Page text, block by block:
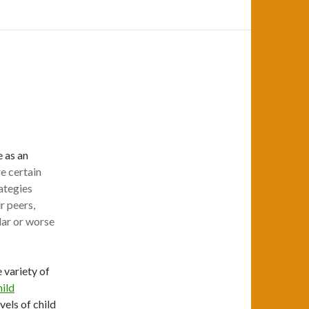
as an
certain
peers,
or worse
variety of
of child